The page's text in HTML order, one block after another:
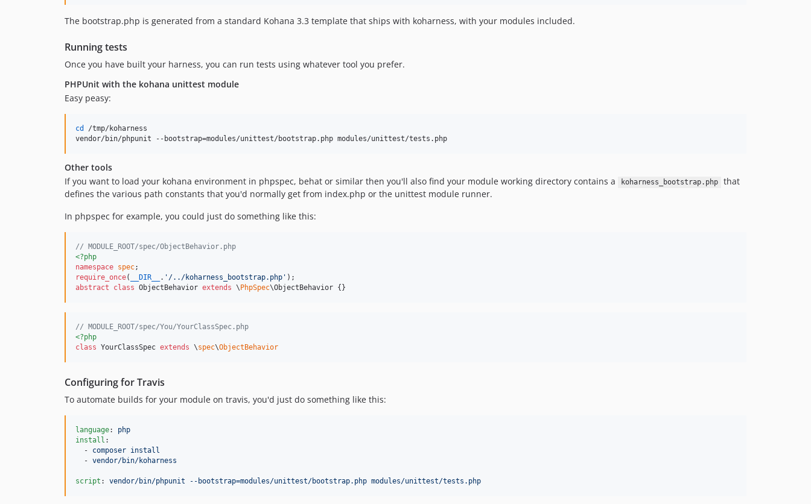
The bootstrap.php is generated from a standard Kohana 3.3 template that ships with koharness, with your modules included.
Running tests
Once you have built your harness, you can run tests using whatever tool you prefer.
PHPUnit with the kohana unittest module
Easy peasy:
cd
/tmp/koharness
vendor/bin/phpunit --bootstrap=modules/unittest/bootstrap.php modules/unittest/tests.php
Other tools
If you want to load your kohana environment in phpspec, behat or similar then you'll also find your module working directory contains a
koharness_bootstrap.php
that
defines the various path constants that you'd normally get from index.php or the unittest module runner.
In phpspec for example, you could just do something like this:
// MODULE_ROOT/spec/ObjectBehavior.php
<?php
namespace spec
require_once( __DIR__ . ' /../koharness_bootstrap.php '
abstract
class ObjectBehavior extends \ PhpSpec\ObjectBehavior {}
// MODULE_ROOT/spec/You/YourClassSpec.php
<?php
class YourClassSpec extends \spec\ObjectBehavior
Configuring for Travis
To automate builds for your module on travis, you'd just do something like this:
language: php
install :
  -
composer install
  -
vendor/bin/koharness
script : vendor/bin/phpunit --bootstrap=modules/unittest/bootstrap.php modules/unittest/tests.php